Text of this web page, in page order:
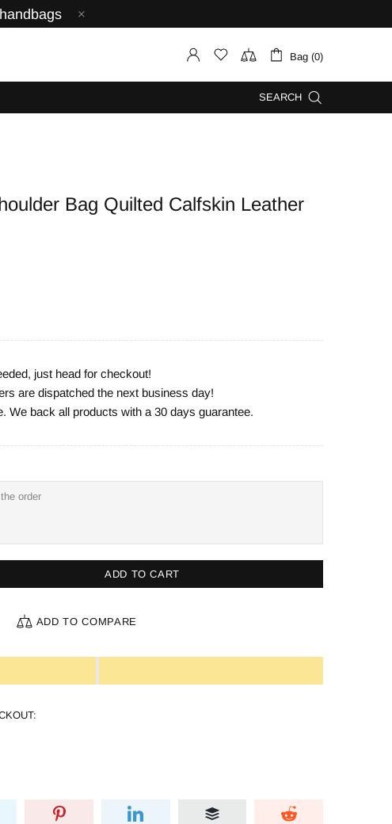
Bag (0)
SEARCH
Bag Quilted Calfskin Leather
just head for checkout!
are dispatched the next business day!
We back all products with a 30 days guarantee.
ADD TO CART
ADD TO COMPARE